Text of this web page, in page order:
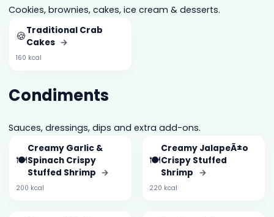
Cookies, brownies, cakes, ice cream & desserts.
🍪Traditional Crab
Cakes →
160 kcal
Condiments
Sauces, dressings, dips and extra add-ons.
🍽️
Creamy Garlic &
Spinach Crispy
Stuffed Shrimp →
200 kcal
🍽️
Creamy JalapeÃ±o
Crispy Stuffed
Shrimp →
220 kcal